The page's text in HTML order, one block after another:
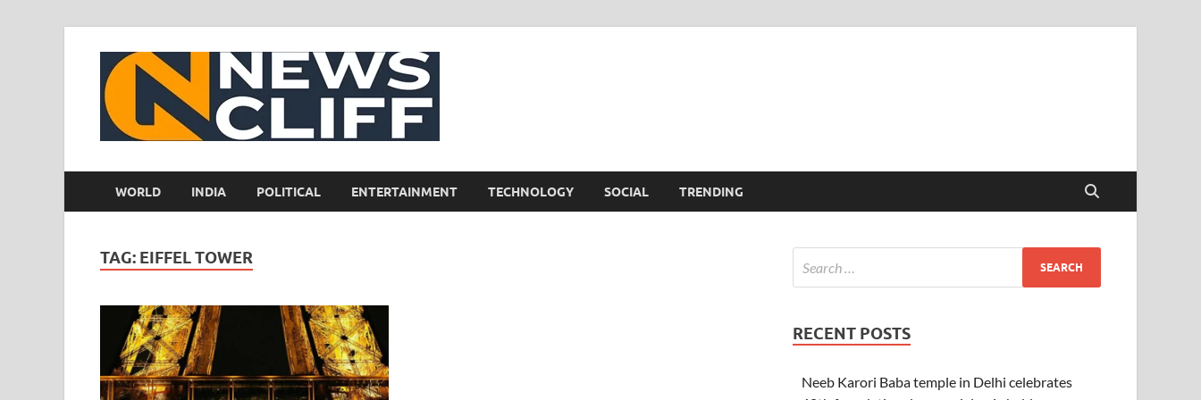
WORLD INDIA POLITICAL ENTERTAINMENT TECHNOLOGY SOCIAL TRENDING
TAG: EIFFEL TOWER
RECENT POSTS
Neeb Karori Baba temple in Delhi celebrates